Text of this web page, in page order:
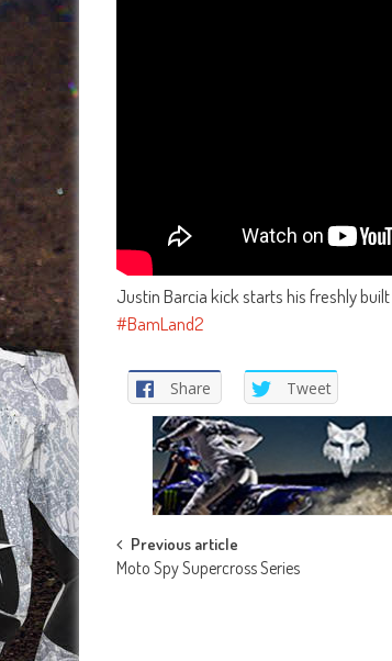
Justin Barcia kick starts his freshly built
#BamLand2
Share Tweet
Post
navigation
Previous article
Moto Spy Supercross Series